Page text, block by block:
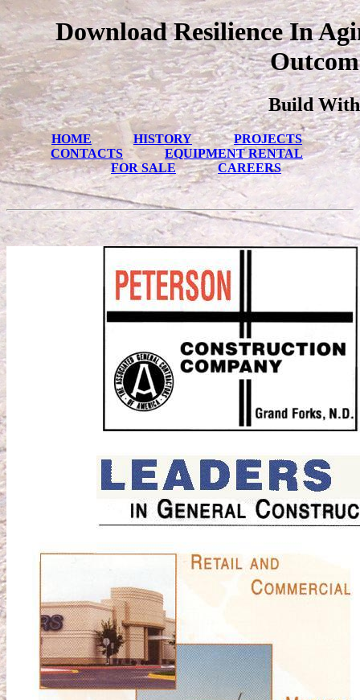
Download Resilience In
Build With
HOME HISTORY
PROJECTS
CONTACTS
EQUIPMENT RENTAL
FOR SALE
CAREERS